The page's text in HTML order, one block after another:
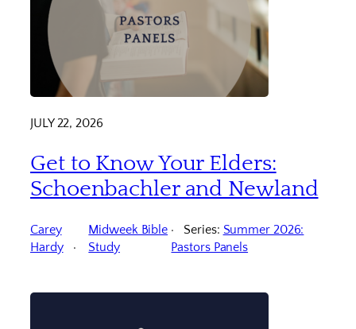
JULY 22, 2026
Get to Know Your Elders:
Schoenbachler and Newland
Carey
Hardy
Midweek Bible
Study
Series: Summer 2026:
Pastors Panels